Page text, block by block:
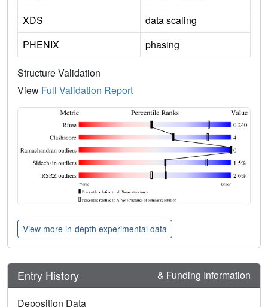
XDS
data scaling
PHENIX
phasing
Structure Validation
View Full Validation Report
View more in-depth experimental data
Entry History & Funding Information
Deposition Data